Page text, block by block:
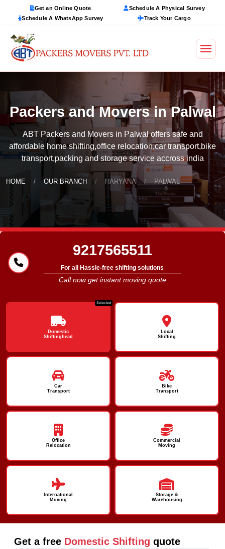
Get an Online Quote
Schedule A Physical Survey
Schedule A WhatsApp Survey
Track Your Cargo
Packers and Movers in Palwal
ABT Packers and Movers in Palwal offers safe and
affordable home shifting,office relocation,car transport,bike
transport,packing and storage service accross india
HOME OUR BRANCH HARYANA PALWAL
9217565511
For all Hassle-free shifting solutions
Call now get instant moving quote
Selected
Domestic
Shiftinghead
Local
Shifting
Car
Transport
Bike
Transport
Office
Relocation
Commercial
Moving
International
Moving
Storage &
Warehousing
Get a free Domestic Shifting quote